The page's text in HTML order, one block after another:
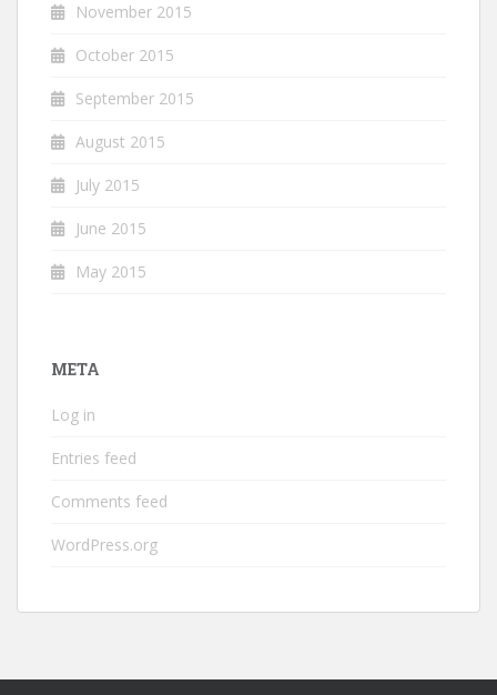
November 2015
October 2015
September 2015
August 2015
July 2015
June 2015
May 2015
META
Log in
Entries feed
Comments feed
WordPress.org